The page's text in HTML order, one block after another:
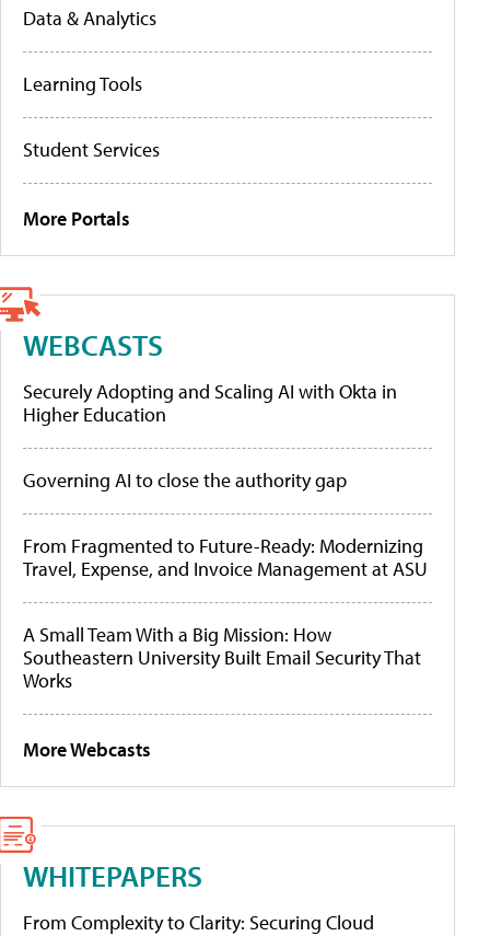
Data & Analytics
Learning Tools
Student Services
More Portals
WEBCASTS
Securely Adopting and Scaling AI with Okta in
Higher Education
Governing AI to close the authority gap
From Fragmented to Future-Ready: Modernizing
Travel, Expense, and Invoice Management at ASU
A Small Team With a Big Mission: How
Southeastern University Built Email Security That
Works
More Webcasts
WHITEPAPERS
From Complexity to Clarity: Securing Cloud